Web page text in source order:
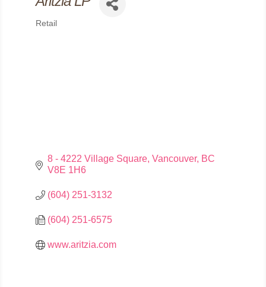
Retail
8 - 4222 Village Square Vancouver
BC
V8E 1H6
(604) 251-3132
(604) 251-6575
www.aritzia.com